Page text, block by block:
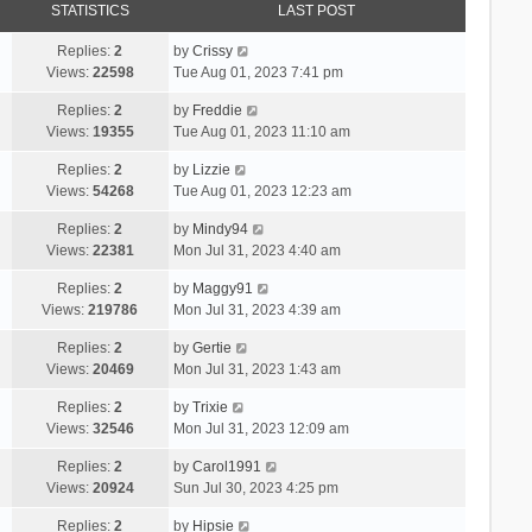
STATISTICS LAST POST
Replies:2
Views: 22598
by Crissy
Tue Aug 01, 2023 7:41 pm
Replies:2
Views: 19355
by Freddie
Tue Aug 01, 2023 11:10 am
Replies:2
Views: 54268
by Lizzie
Tue Aug 01, 2023 12:23 am
Replies:2
Views: 22381
by Mindy94
Mon Jul 31, 2023 4:40 am
Replies:2
Views:219786
by Maggy91
Mon Jul 31, 2023 4:39 am
Replies:2
Views: 20469
by Gertie
Mon Jul 31, 2023 1:43 am
Replies:2
Views: 32546
by Trixie
Mon Jul 31, 2023 12:09 am
Replies:2
Views: 20924
by Carol1991
Sun Jul 30, 2023 4:25 pm
Replies:2 by Hipsie